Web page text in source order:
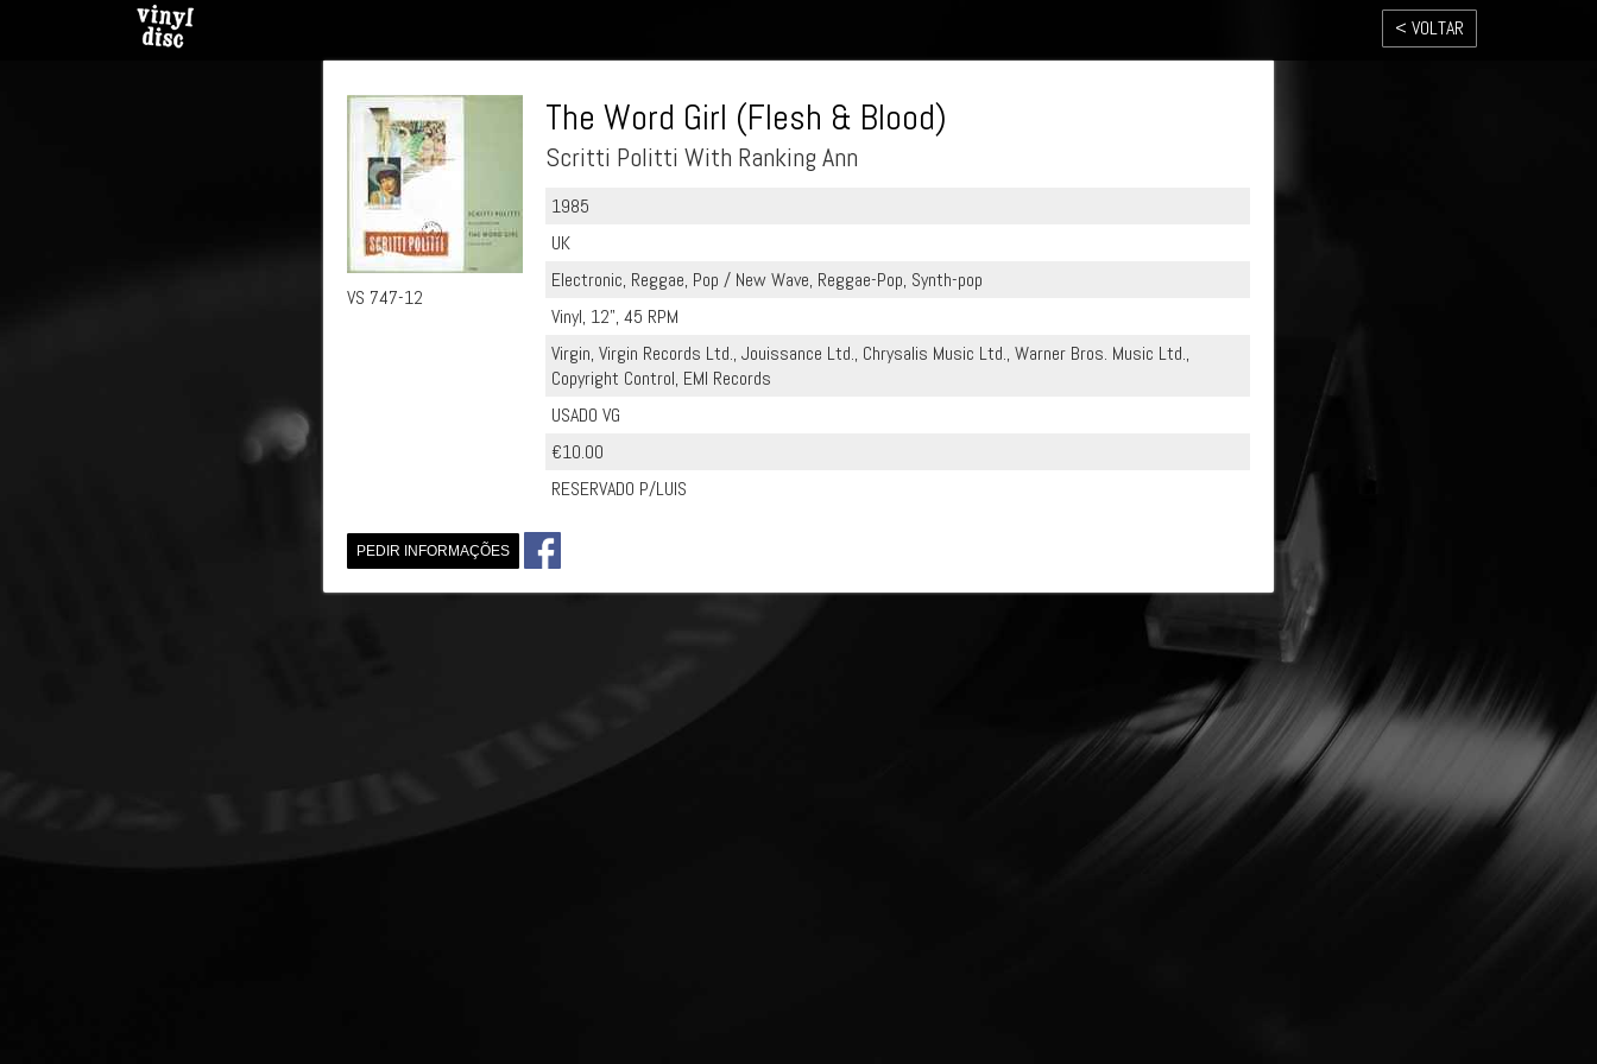
< VOLTAR
VS 747-12
The Word Girl (Flesh & Blood)
Scritti Politti With Ranking Ann
1985
UK
Electronic, Reggae, Pop / New Wave, Reggae-Pop, Synth-pop
Vinyl, 12", 45 RPM
Virgin, Virgin Records Ltd., Jouissance Ltd., Chrysalis Music Ltd., Warner Bros. Music Ltd.,
Copyright Control, EMI Records
USADO VG
€10.00
RESERVADO P/LUIS
PEDIR INFORMAÇÕES